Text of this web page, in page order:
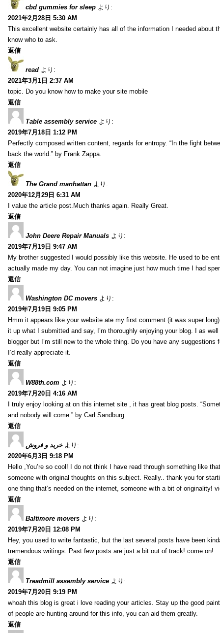
cbd gummies for sleep より:
2021年2月28日 5:30 AM
This excellent website certainly has all of the information I needed about
know who to ask.
返信
read より:
2021年3月1日 2:37 AM
topic. Do you know how to make your site mobile
返信
Table assembly service より:
2019年7月18日 1:12 PM
Perfectly composed written content, regards for entropy. “In the fight
back the world.” by Frank Zappa.
返信
The Grand manhattan より:
2020年12月29日 6:31 AM
I value the article post.Much thanks again. Really Great.
返信
John Deere Repair Manuals より:
2019年7月19日 9:47 AM
My brother suggested I would possibly like this website. He used to be
actually made my day. You can not imagine just how much time I had
返信
Washington DC movers より:
2019年7月19日 9:05 PM
Hmm it appears like your website ate my first comment (it was super
it up what I submitted and say, I’m thoroughly enjoying your blog. I as
blogger but I’m still new to the whole thing. Do you have any suggestions
I’d really appreciate it.
返信
W88th.com より:
2019年7月20日 4:16 AM
I truly enjoy looking at on this internet site , it has great blog posts.
and nobody will come.” by Carl Sandburg.
返信
خرید و فروش より:
2020年6月3日 9:18 PM
Hello ,You’re so cool! I do not think I have read through something like
someone with original thoughts on this subject. Really.. thank you for
one thing that’s needed on the internet, someone with a bit of originality!
返信
Baltimore movers より:
2019年7月20日 12:08 PM
Hey, you used to write fantastic, but the last several posts have been
tremendous writings. Past few posts are just a bit out of track! come on!
返信
Treadmill assembly service より:
2019年7月20日 9:19 PM
whoah this blog is great i love reading your articles. Stay up the good
of people are hunting around for this info, you can aid them greatly.
返信